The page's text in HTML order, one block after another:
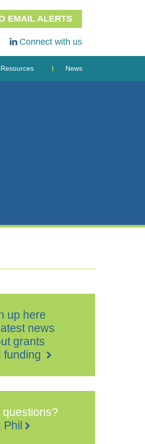
EMAIL ALERTS
Connect with us
News
up here
news
grants
funding
questions?
Phil